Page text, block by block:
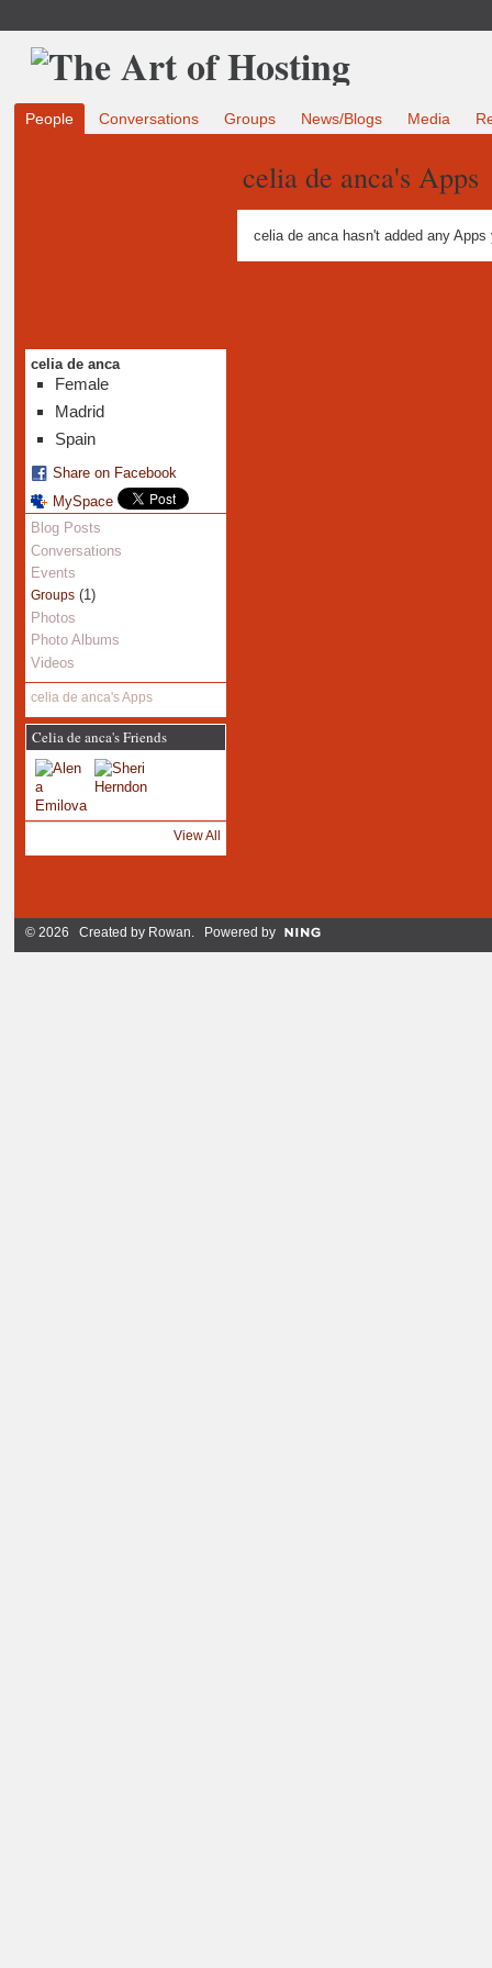
People Conversations Groups News/Blogs Media
celia de anca
Female
Madrid
Spain
Share on Facebook
MySpace
Blog Posts
Conversations
Events
Groups(1)
Photos
Photo Albums
Videos
celia de anca's Apps
Celia de anca's Friends
View All
celia de anca's Apps
celia de anca hasn't added any Apps
© 2026 Created by Rowan. Powered by